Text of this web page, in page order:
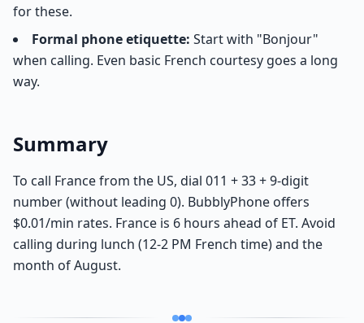
for these.
Formal phone etiquette: Start with "Bonjour"
when calling. Even basic French courtesy goes a long
way.
Summary
To call France from the US, dial 011 + 33 + 9-digit
number (without leading 0). BubblyPhone offers
$0.01/min rates. France is 6 hours ahead of ET. Avoid
calling during lunch (12-2 PM French time) and the
month of August.